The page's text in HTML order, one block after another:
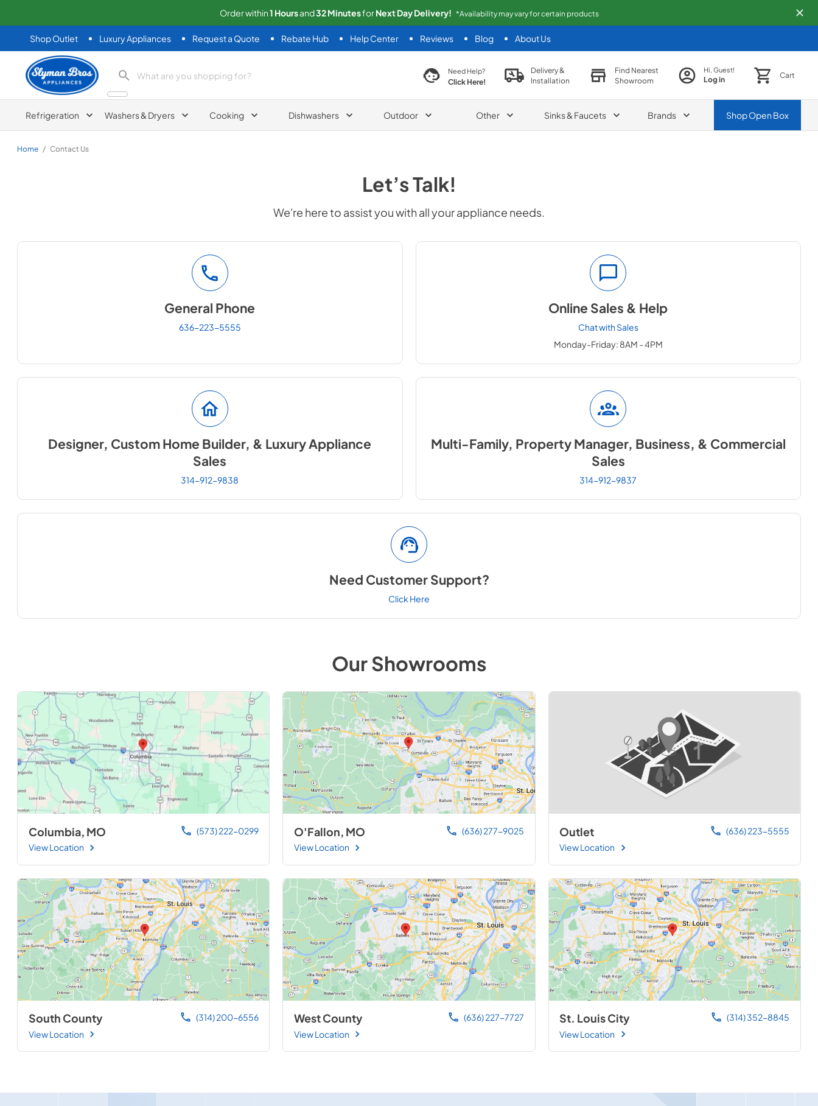
Order within1 Hoursand32MinutesforNextDay Delivery! *Availability may vary for certain products
Shop Outlet Luxury Appliances Request a Quote Rebate Hub Help Center Reviews Blog About Us
Slyman Bros
search product search productNeed Help?
Click Here!
Delivery &
Installation
Find Nearest
Showroom
Hi, Guest!
Log in Cart
Refrigeration Washers & Dryers Cooking Dishwashers Outdoor Other Sinks & Faucets Brands ShopOpen Box
Home / Contact Us
Let’s Talk!
We're here to assist you with all your appliance needs.
General Phone
636-223-5555
Online Sales & Help
Chat with Sales
Monday-Friday: 8AM - 4PM
Designer, Custom Home Builder, & Luxury Appliance
Sales
314-912-9838
Multi-Family, Property Manager, Business, & Commercial
Sales
314-912-9837
Need Customer Support?
Click Here
Our Showrooms
Columbia, MO
View Location
(573) 222-0299 O'Fallon, MO
View Location
(636) 277-9025 Outlet
View Location
(636) 223-5555
South County
View Location
(314) 200-6556 West County
View Location
(636) 227-7727 St. Louis City
View Location
(314) 352-8845